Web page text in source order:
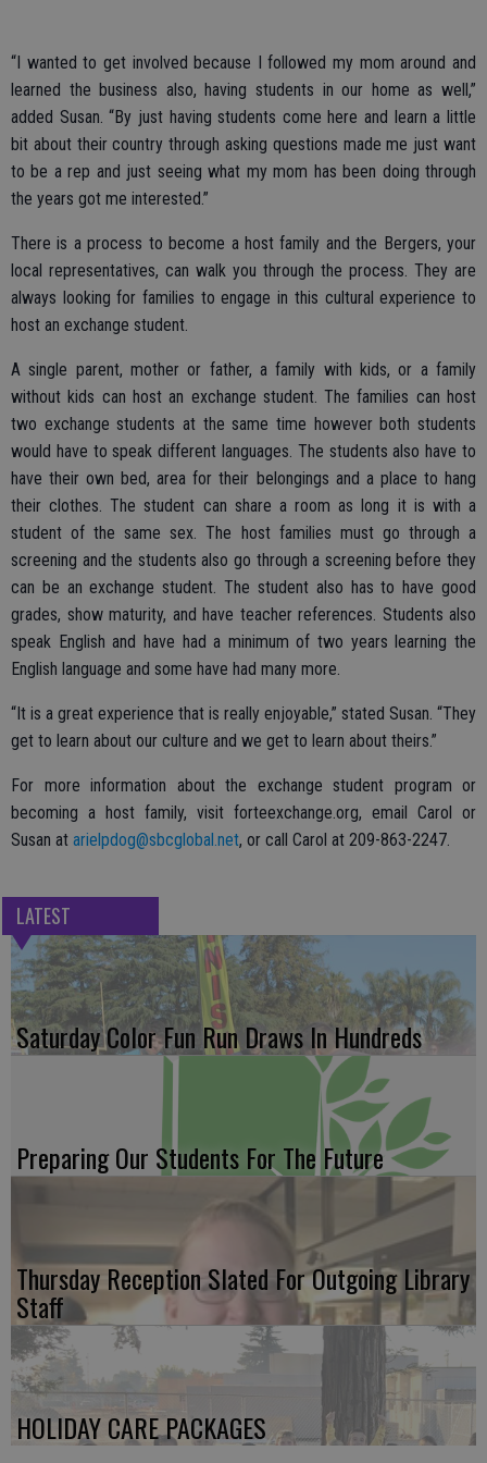
“I wanted to get involved because I followed my mom around and
learned the business also, having students in our home as well,”
added Susan. “By just having students come here and learn a little
bit about their country through asking questions made me just want
to be a rep and just seeing what my mom has been doing through
the years got me interested.”
There is a process to become a host family and the Bergers, your
local representatives, can walk you through the process. They are
always looking for families to engage in this cultural experience to
host an exchange student.
A single parent, mother or father, a family with kids, or a family
without kids can host an exchange student. The families can host
two exchange students at the same time however both students
would have to speak different languages. The students also have to
have their own bed, area for their belongings and a place to hang
their clothes. The student can share a room as long it is with a
student of the same sex. The host families must go through a
screening and the students also go through a screening before they
can be an exchange student. The student also has to have good
grades, show maturity, and have teacher references. Students also
speak English and have had a minimum of two years learning the
English language and some have had many more.
“It is a great experience that is really enjoyable,” stated Susan. “They
get to learn about our culture and we get to learn about theirs.”
For more information about the exchange student program or
becoming a host family, visit forteexchange.org, email Carol or
Susan at arielpdog@sbcglobal.net, or call Carol at 209-863-2247.
LATEST
Saturday Color Fun Run Draws In Hundreds
Preparing Our Students For The Future
Thursday Reception Slated For Outgoing Library
Staff
HOLIDAY CARE PACKAGES